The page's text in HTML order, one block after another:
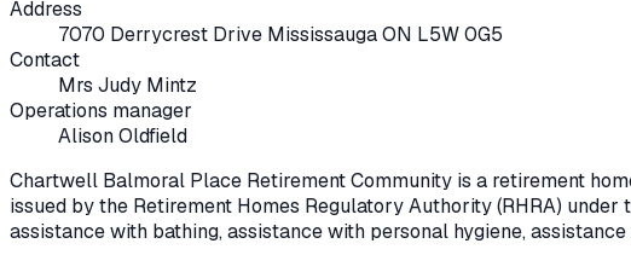
Address
7070 Derrycrest Drive Mississauga ON L5W 0G5
Contact
Mrs Judy Mintz
Operations manager
Alison Oldfield
Chartwell Balmoral Place Retirement Community is a retirement
issued by the Retirement Homes Regulatory Authority (RHRA) under
assistance with bathing, assistance with personal hygiene,